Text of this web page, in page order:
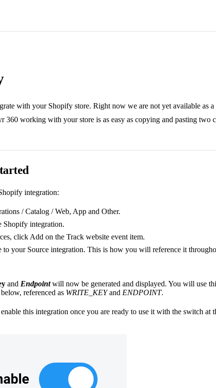
with your Shopify store. Right now we are not yet available as
360 working with your store is as easy as copying and pasting two
integration:
/ Catalog / Web, App and Other.
Shopify integration.
click Add on the Track website event item.
to your Source integration. This is how you will reference it
and Endpointwill now be generated and displayed. You will use
referenced as WRITE_KEYand ENDPOINT.
this integration once you are ready to use it with the switch at